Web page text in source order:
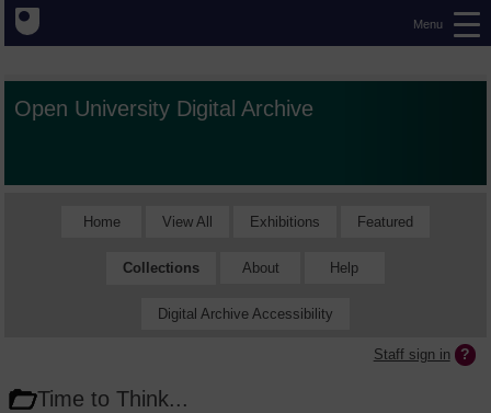
Menu
Open University Digital Archive
Home View All Exhibitions Featured
Collections About Help
Digital Archive Accessibility
Staff sign in
Time to Think...